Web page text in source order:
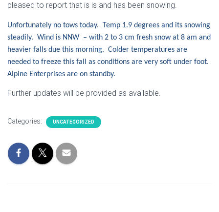
pleased to report that is is and has been snowing.
Unfortunately no tows today. Temp 1.9 degrees and its snowing
steadily. Wind is NNW – with 2 to 3 cm fresh snow at 8 am and
heavier falls due this morning. Colder temperatures are
needed to freeze this fall as conditions are very soft under foot.
Alpine Enterprises are on standby.
Further updates will be provided as available.
Categories: UNCATEGORIZED